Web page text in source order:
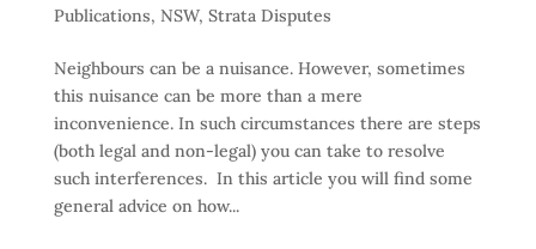
Publications, NSW, Strata Disputes
Neighbours can be a nuisance. However, sometimes
this nuisance can be more than a mere
inconvenience. In such circumstances there are steps
(both legal and non-legal) you can take to resolve
such interferences. In this article you will find some
general advice on how...